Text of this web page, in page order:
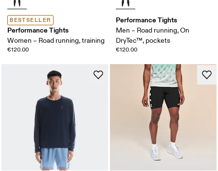
BESTSELLER
Performance Tights
Women – Road running, training
€120.00
Performance Tights
Men – Road running, On
DryTec™, pockets
€120.00